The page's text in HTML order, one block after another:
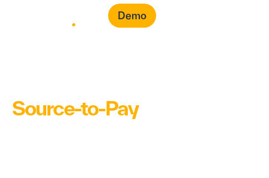
Demo
Source-to-Pay(S2P)